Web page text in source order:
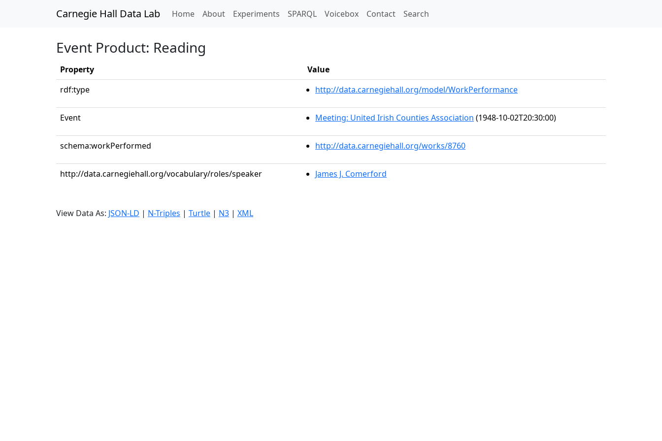
Carnegie Hall Data Lab Home(current)
About Experiments SPARQL Voicebox Contact Search
Event Product: Reading
Property
Value
rdf:type
http://data.carnegiehall.org/model/WorkPerformance
Event Meeting: United Irish Counties Association (1948-10-02T20:30:00)
schema:workPerformed http://data.carnegiehall.org/works/8760
http://data.carnegiehall.org/vocabulary/roles/speaker James J. Comerford
View Data As: JSON-LD | N-Triples | Turtle | N3 | XML